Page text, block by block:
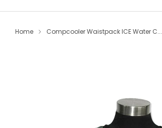
Home Compcooler Waistpack ICE Water C...